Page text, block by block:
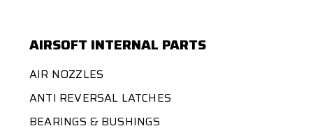
AIRSOFT INTERNAL PARTS
AIR NOZZLES
ANTI REVERSAL LATCHES
BEARINGS & BUSHINGS